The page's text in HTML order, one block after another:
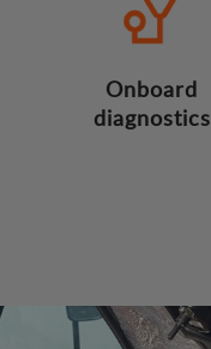
Onboard
diagnostics